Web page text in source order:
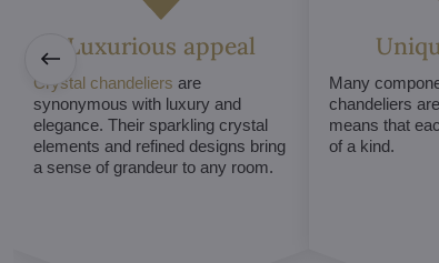
Luxurious appeal
Crystal chandeliers are
synonymous with luxury and
elegance. Their sparkling crystal
elements and refined designs bring
a sense of grandeur to any room.
Many
chandeliers
means that
of a kind.